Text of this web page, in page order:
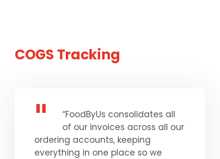
COGS Tracking
“FoodByUs consolidates all
of our invoices across all our
ordering accounts, keeping
everything in one place so we